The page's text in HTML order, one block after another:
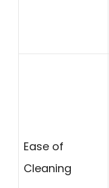
Ease of
Cleaning